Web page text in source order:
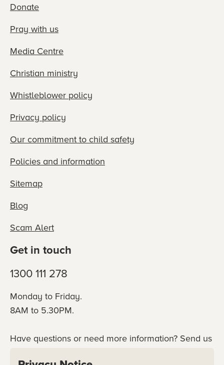
Donate
Pray with us
Media Centre
Christian ministry
Whistleblower policy
Privacy policy
Our commitment to child safety
Policies and information
Sitemap
Blog
Scam Alert
Get in touch
1300 111 278
Monday to Friday.
8AM to 5.30PM.
Have questions or need more information? Send us